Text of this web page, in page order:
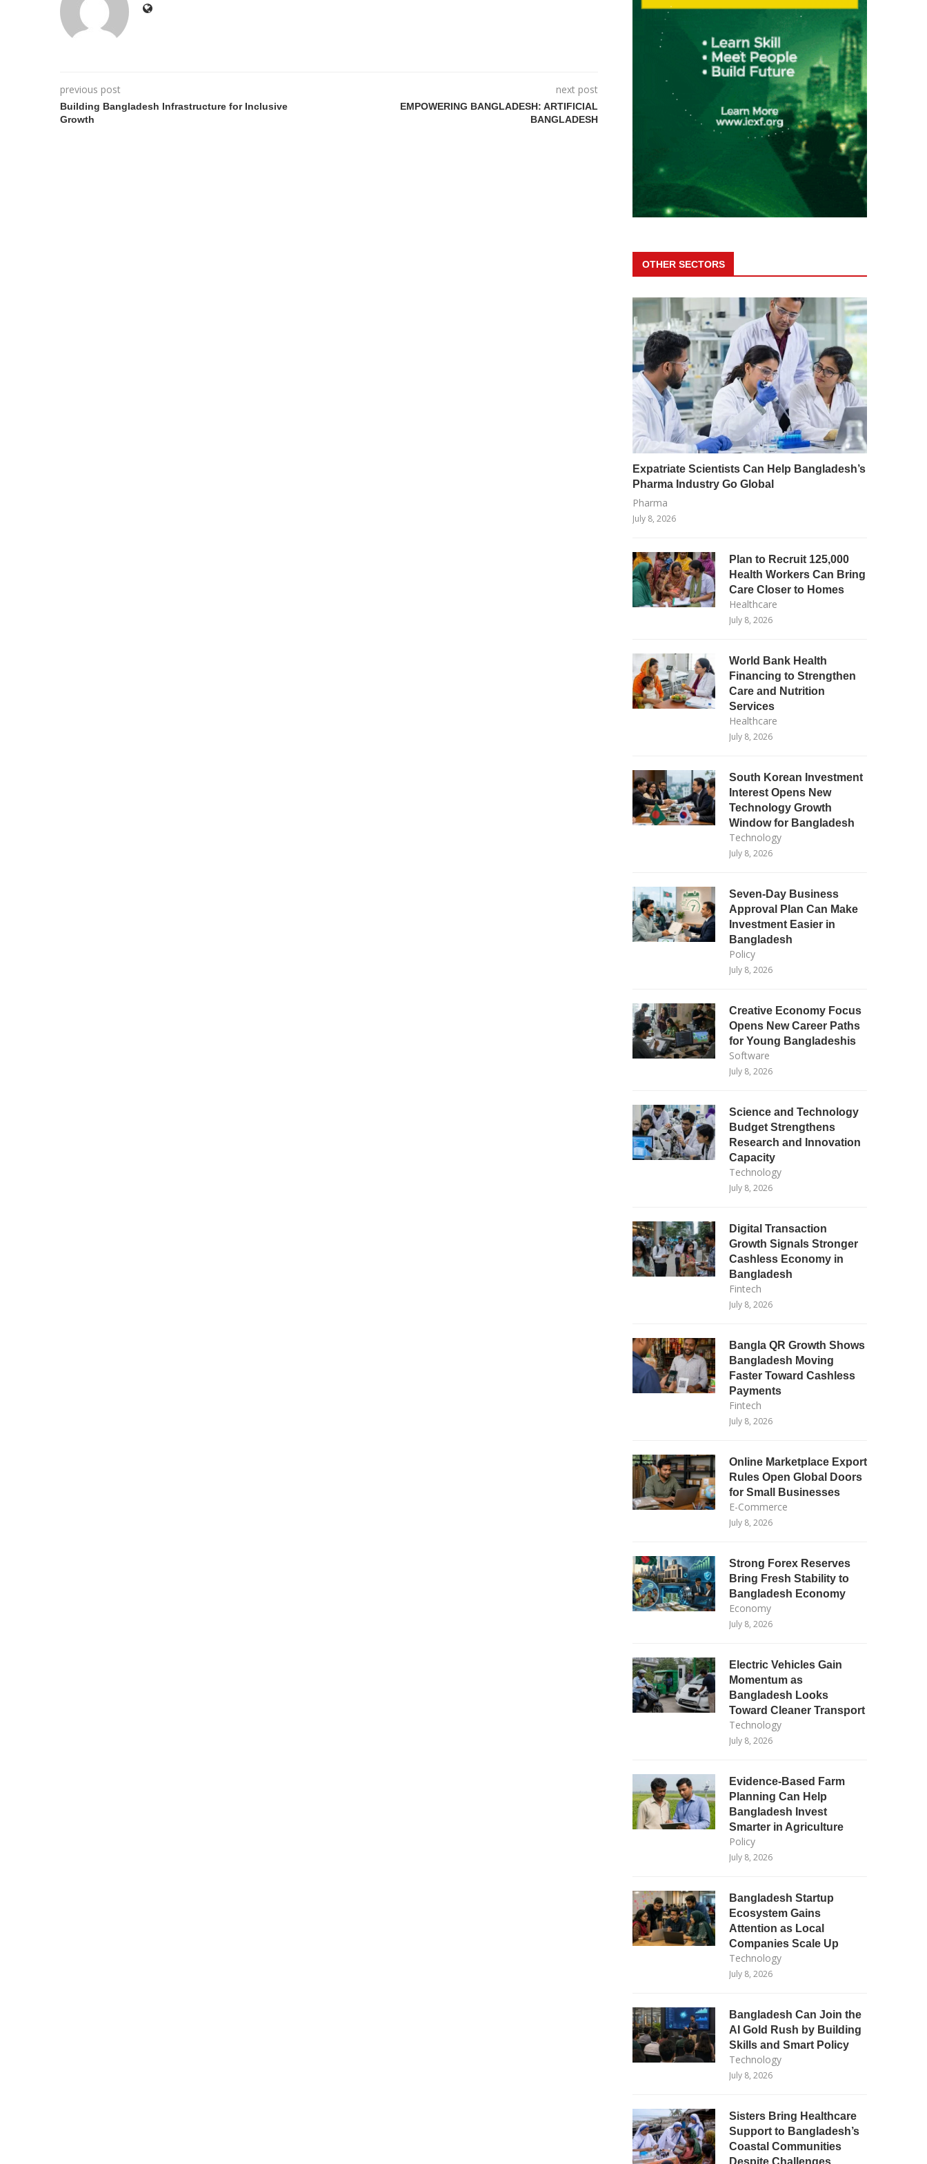
previous post
Building Bangladesh Infrastructure for Inclusive
Growth
next post
EMPOWERING BANGLADESH: ARTIFICIAL
BANGLADESH
OTHER SECTORS
Expatriate Scientists Can Help Bangladesh’s
Pharma Industry Go Global
Pharma
July 8, 2026
Plan to Recruit 125,000
Health Workers Can Bring
Care Closer to Homes
Healthcare
July 8, 2026
World Bank Health
Financing to Strengthen
Care and Nutrition
Services
Healthcare
July 8, 2026
South Korean Investment
Interest Opens New
Technology Growth
Window for Bangladesh
Technology
July 8, 2026
Seven-Day Business
Approval Plan Can Make
Investment Easier in
Bangladesh
Policy
July 8, 2026
Creative Economy Focus
Opens New Career Paths
for Young Bangladeshis
Software
July 8, 2026
Science and Technology
Budget Strengthens
Research and Innovation
Capacity
Technology
July 8, 2026
Digital Transaction
Growth Signals Stronger
Cashless Economy in
Bangladesh
Fintech
July 8, 2026
Bangla QR Growth Shows
Bangladesh Moving
Faster Toward Cashless
Payments
Fintech
July 8, 2026
Online Marketplace Export
Rules Open Global Doors
for Small Businesses
E-Commerce
July 8, 2026
Strong Forex Reserves
Bring Fresh Stability to
Bangladesh Economy
Economy
July 8, 2026
Electric Vehicles Gain
Momentum as
Bangladesh Looks
Toward Cleaner Transport
Technology
July 8, 2026
Evidence-Based Farm
Planning Can Help
Bangladesh Invest
Smarter in Agriculture
Policy
July 8, 2026
Bangladesh Startup
Ecosystem Gains
Attention as Local
Companies Scale Up
Technology
July 8, 2026
Bangladesh Can Join the
AI Gold Rush by Building
Skills and Smart Policy
Technology
July 8, 2026
Sisters Bring Healthcare
Support to Bangladesh’s
Coastal Communities